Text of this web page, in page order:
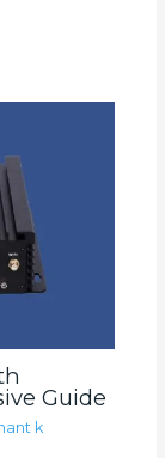
Guide
k